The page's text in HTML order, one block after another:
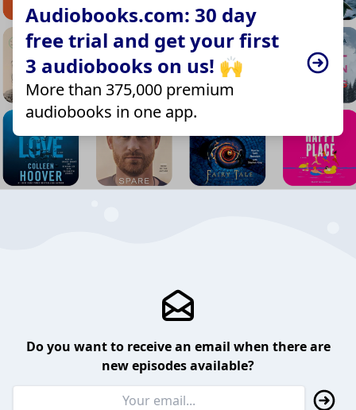
Audiobooks.com: 30 day
free trial and get your first
3 audiobooks on us! 🙌
More than 375,000 premium
audiobooks in one app.
Do you want to receive an email when there are
new episodes available?